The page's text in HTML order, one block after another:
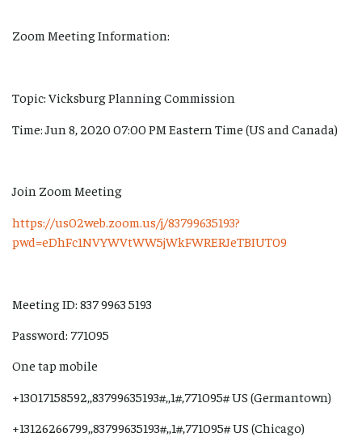
Zoom Meeting Information:
Topic: Vicksburg Planning Commission
Time: Jun 8, 2020 07:00 PM Eastern Time (US and Canada)
Join Zoom Meeting
https://us02web.zoom.us/j/83799635193?
pwd=eDhFc1NVYWVtWW5jWkFWRERJeTBIUT09
Meeting ID: 837 9963 5193
Password: 771095
One tap mobile
+13017158592,,83799635193#,,1#,771095# US (Germantown)
+13126266799,,83799635193#,,1#,771095# US (Chicago)